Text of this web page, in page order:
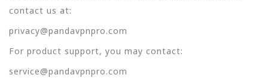
contact us at:
privacy@pandavpnpro.com
For product support, you may contact:
service@pandavpnpro.com